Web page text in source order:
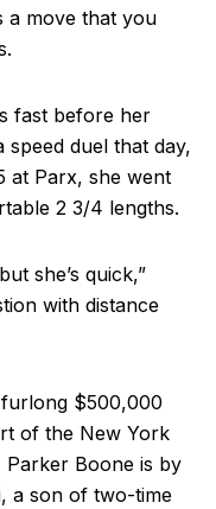
a move that you
fast before her
duel that day,
at Parx, she went
2 3/4 lengths.
she’s quick,”
with distance
$500,000
of the New York
Parker Boone is by
a son of two-time